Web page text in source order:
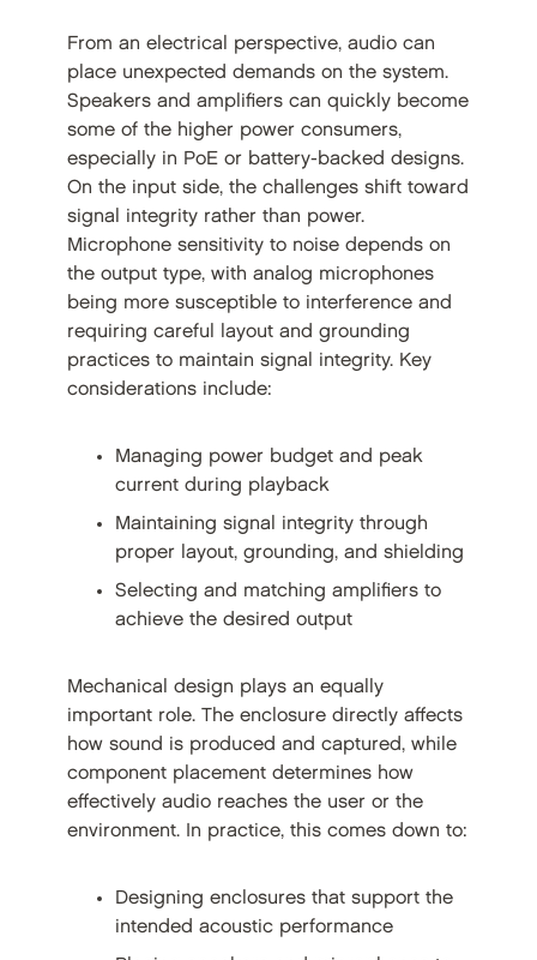
From an electrical perspective, audio can
place unexpected demands on the system.
Speakers and amplifiers can quickly become
some of the higher power consumers,
especially in PoE or battery-backed designs.
On the input side, the challenges shift toward
signal integrity rather than power.
Microphone sensitivity to noise depends on
the output type, with analog microphones
being more susceptible to interference and
requiring careful layout and grounding
practices to maintain signal integrity. Key
considerations include:
Managing power budget and peak
current during playback
Maintaining signal integrity through
proper layout, grounding, and shielding
Selecting and matching amplifiers to
achieve the desired output
Mechanical design plays an equally
important role. The enclosure directly affects
how sound is produced and captured, while
component placement determines how
effectively audio reaches the user or the
environment. In practice, this comes down to:
Designing enclosures that support the
intended acoustic performance